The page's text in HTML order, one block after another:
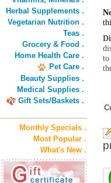
Herbal Supplements .
Vegetarian Nutrition .
Teas .
Grocery & Food .
Home Health Care .
Pet Care .
Beauty Supplies .
Medical Supplies .
Gift Sets/Baskets .
Monthly Specials .
Most Popular .
What's New .
to